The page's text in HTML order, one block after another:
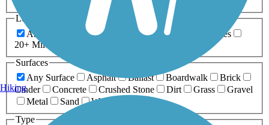
Length
Any Length
0-5 Miles 5-10 Miles
10-20 Miles
20+ Miles
Surfaces
Any Surface
Asphalt Ballast Boardwalk
Brick
Cinder
Concrete Crushed Stone Dirt Grass
Gravel
Metal
Sand
Woodchips
Type
Hiking